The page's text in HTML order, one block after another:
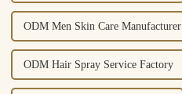
ODM Men Skin Care Manufacturer
ODM Hair Spray Service Factory